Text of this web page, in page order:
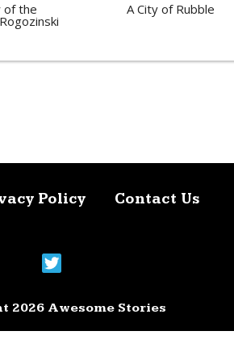
of the A City of Rubble
Policy Contact Us
2026 Awesome Stories